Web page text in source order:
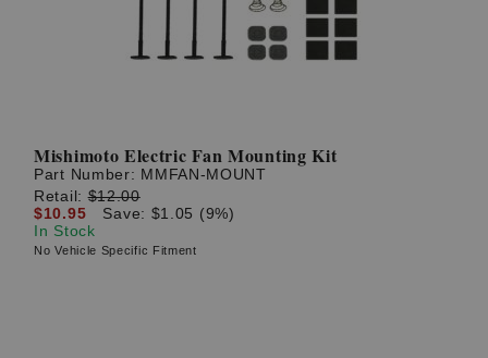
Mishimoto Electric Fan Mounting Kit
Part Number: MMFAN-MOUNT
Retail:$12.00
$10.95
Save: $1.05 (9%)
In Stock
No Vehicle Specific Fitment